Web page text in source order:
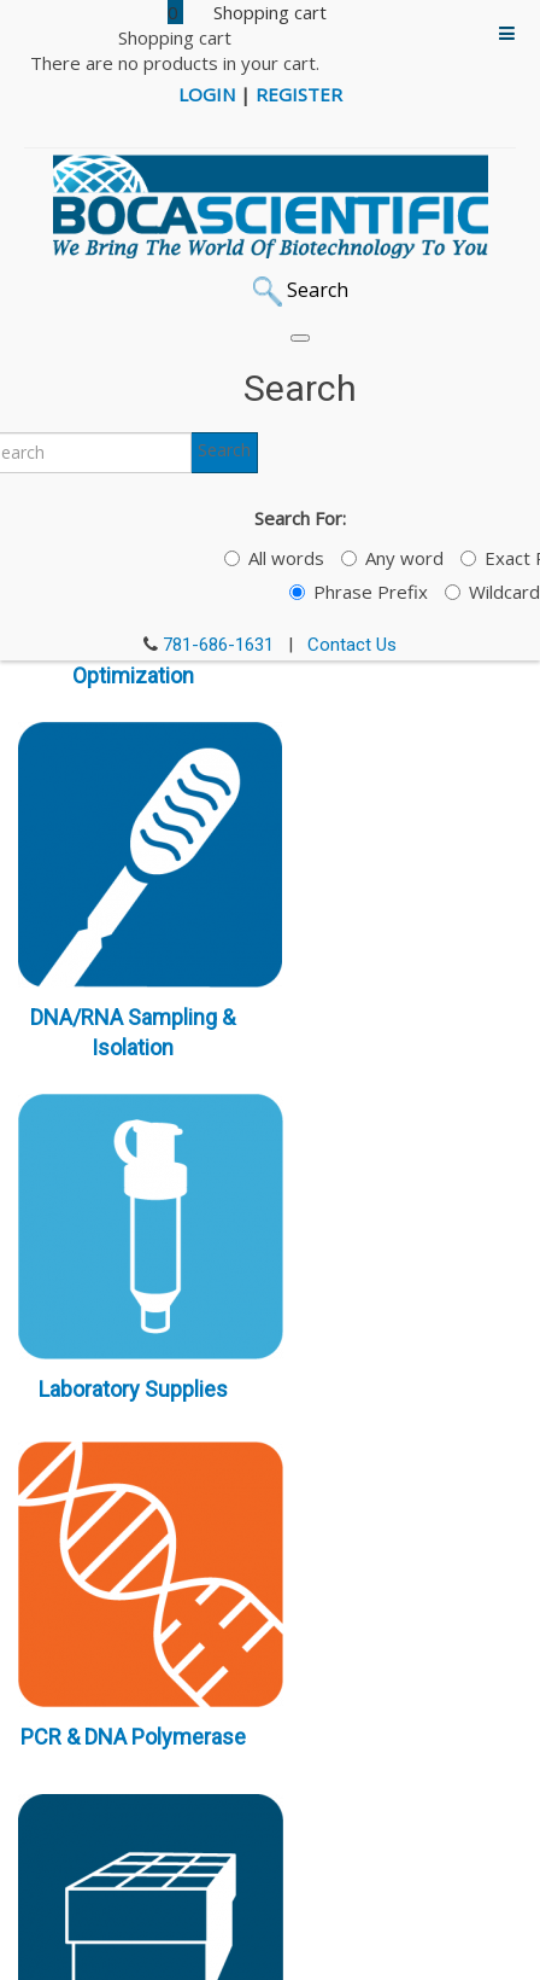
0
Shopping cart
There are no products in your cart.
LOGIN | REGISTER
Search
Search
Search
Search For:
All words
Any word
Exact
Phrase Prefix
Wildcard
781-686-1631 | Contact Us
Immunoassay
Optimization
DNA/RNA Sampling &
Isolation
Laboratory Supplies
PCR & DNA Polymerase